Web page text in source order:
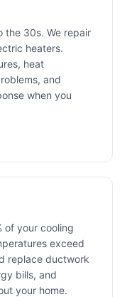
the 30s. We repair
heaters.
heat
and
when you
of your cooling
exceed
replace ductwork
bills, and
your home.